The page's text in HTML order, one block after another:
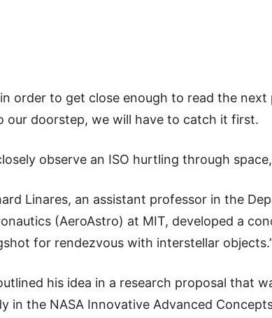
order to get close enough to read the
our doorstep, we will have to catch it first.
observe an ISO hurtling through
Linares, an assistant professor in the
(AeroAstro) at MIT, developed a
for rendezvous with interstellar
his idea in a research proposal that
in the NASA Innovative Advanced